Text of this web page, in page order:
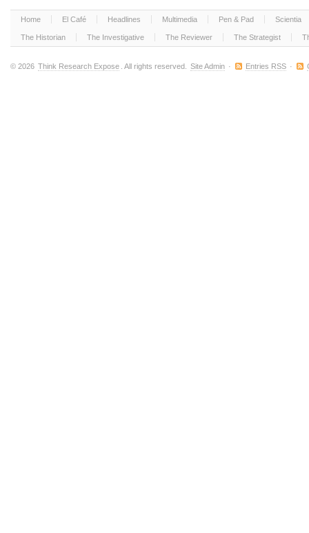
Home El Café Headlines Multimedia Pen & Pad Scientia
The Historian The Investigative The Reviewer The Strategist
© 2026 Think Research Expose . All rights reserved. Site Admin · Entries RSS ·